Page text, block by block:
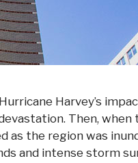
Harvey’s
Then, when
as the region was
and intense storm